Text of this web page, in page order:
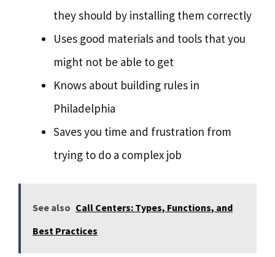
they should by installing them correctly
Uses good materials and tools that you
might not be able to get
Knows about building rules in
Philadelphia
Saves you time and frustration from
trying to do a complex job
See also Call Centers: Types, Functions, and
Best Practices